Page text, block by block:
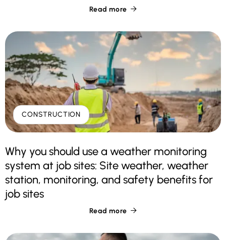
Read more 
CONSTRUCTION
Why you should use a weather monitoring
system at job sites: Site weather, weather
station, monitoring, and safety benefits for
job sites
Read more 